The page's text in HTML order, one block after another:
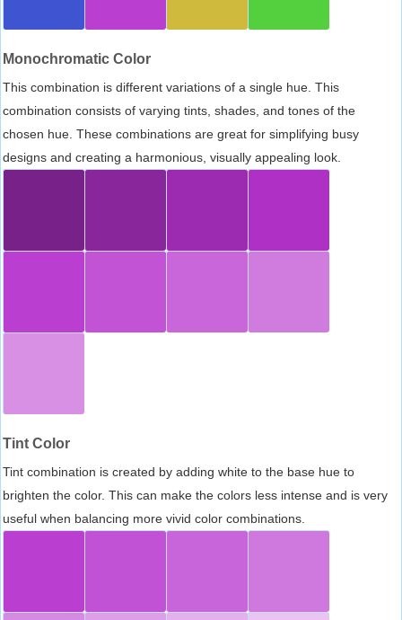
Monochromatic Color
This combination is different variations of a single hue. This
combination consists of varying tints, shades, and tones of the
chosen hue. These combinations are great for simplifying busy
designs and creating a harmonious, visually appealing look.
Tint Color
Tint combination is created by adding white to the base hue to
brighten the color. This can make the colors less intense and is very
useful when balancing more vivid color combinations.